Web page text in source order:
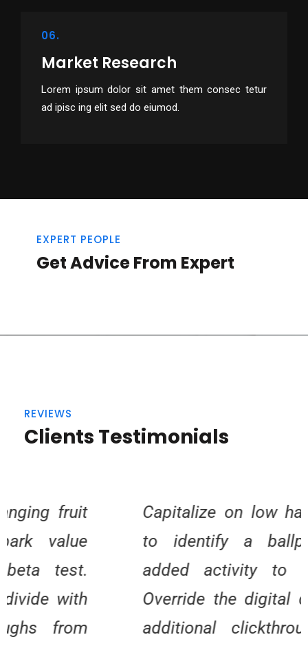
06.
Market Research
Lorem ipsum dolor sit amet them consec tetur
ad ipisc ing elit sed do eiumod.
EXPERT PEOPLE
Get Advice From Expert
REVIEWS
Clients Testimonials
Capitalize on low hanging fruit
to identify a ballpark value
added activity to beta test.
Override the digital divide with
additional clickthroughs from